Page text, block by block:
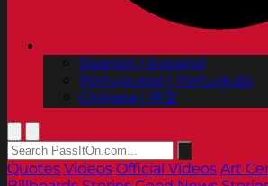
Spanish | Español
Portuguese | Português
Chinese | 中文
Quotes Videos Official Videos Art